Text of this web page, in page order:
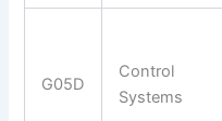
G05D
Control
Systems